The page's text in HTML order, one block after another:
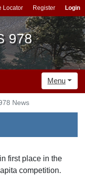
Locator Register Login
978
Menu
News
first place in the
competition.